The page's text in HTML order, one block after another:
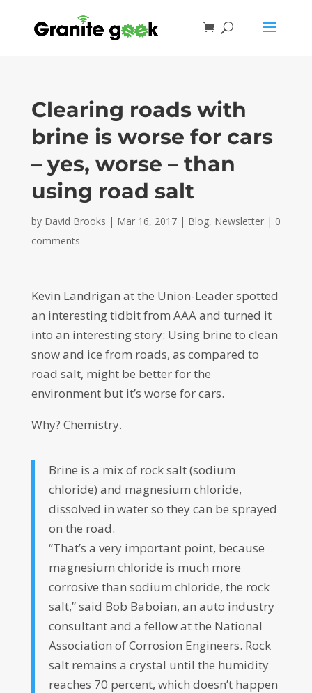
Clearing roads with
brine is worse for cars
– yes, worse – than
using road salt
by David Brooks | Mar 16, 2017| Blog, Newsletter| 0
comments
Kevin Landrigan at the Union-Leader spotted
an interesting tidbit from AAA and turned it
into an interesting story: Using brine to clean
snow and ice from roads, as compared to
road salt, might be better for the
environment but it’s worse for cars.
Why? Chemistry.
Brine is a mix of rock salt (sodium
chloride) and magnesium chloride,
dissolved in water so they can be sprayed
on the road.
“That’s a very important point, because
magnesium chloride is much more
corrosive than sodium chloride, the rock
salt,” said Bob Baboian, an auto industry
consultant and a fellow at the National
Association of Corrosion Engineers. Rock
salt remains a crystal until the humidity
reaches 70 percent, which doesn’t happen